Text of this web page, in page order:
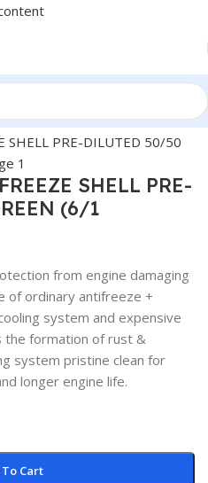
SHELL PRE-
(6/1
from engine damaging
of ordinary antifreeze +
system and expensive
the formation of rust &
system pristine clean for
longer engine life.
Cart